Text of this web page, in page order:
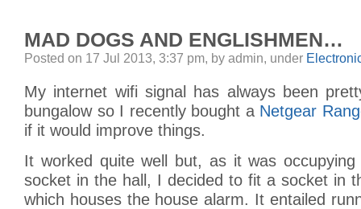
MAD DOGS AND ENGLISHMEN…
Posted on 17 Jul 2013, 3:37 pm, by admin, under
My internet wifi signal has always been
bungalow so I recently bought a Netgear
if it would improve things.
It worked quite well but, as it was
socket in the hall, I decided to fit a socket in
which houses the house alarm. It entailed